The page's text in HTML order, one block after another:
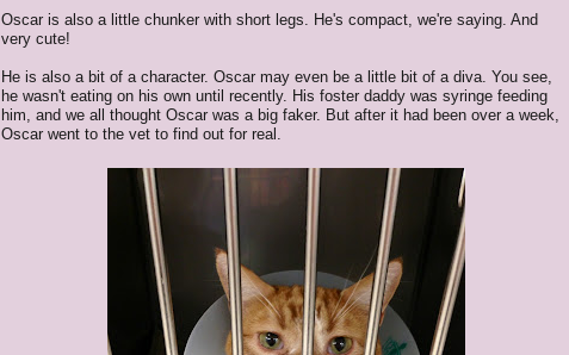
Oscar is also a little chunker with short legs. He's compact, we're saying. And
very cute!
He is also a bit of a character. Oscar may even be a little bit of a diva. You see,
he wasn't eating on his own until recently. His foster daddy was syringe feeding
him, and we all thought Oscar was a big faker. But after it had been over a week,
Oscar went to the vet to find out for real.